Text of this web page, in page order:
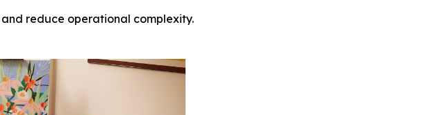
reduce operational complexity.